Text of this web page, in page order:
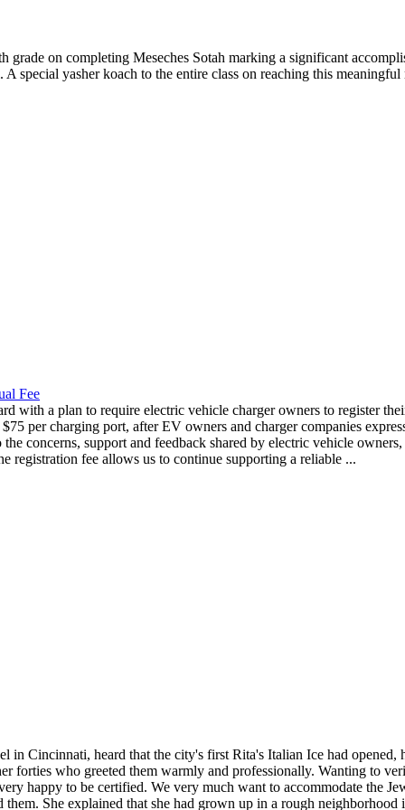
on completing Meseches Sotah marking a significant
special yasher koach to the entire class on reaching this meaningful
Fee
with a plan to require electric vehicle charger owners to register
per charging port, after EV owners and charger companies
concerns, support and feedback shared by electric vehicle
registration fee allows us to continue supporting a reliable ...
Cincinnati, heard that the city's first Rita's Italian Ice had
forties who greeted them warmly and professionally. Wanting to
happy to be certified. We very much want to accommodate the
She explained that she had grown up in a rough neighborhood